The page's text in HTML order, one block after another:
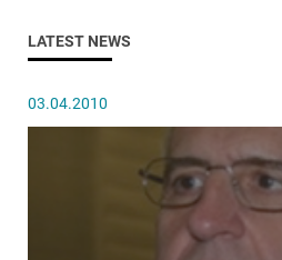
LATEST NEWS
03.04.2010